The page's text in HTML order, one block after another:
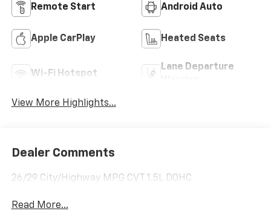
Remote Start Android Auto
Apple CarPlay Heated Seats
Wi-Fi Hotspot
Lane Departure
View More Highlights...
Dealer Comments
26/29 City/Highway MPG CVT 1.5L DOHC
Read More...